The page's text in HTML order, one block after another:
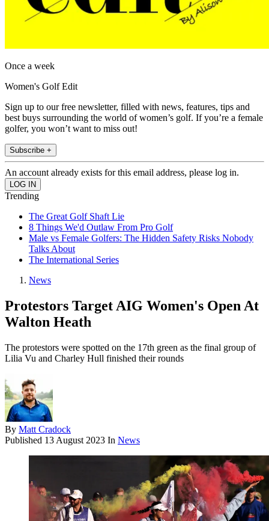
Once a week
Women's Golf Edit
Sign up to our free newsletter, filled with news, features, tips and
best buys surrounding the world of women’s golf. If you’re a female
golfer, you won’t want to miss out!
Subscribe +
An account already exists for this email address, please log in.
Trending
The Great Golf Shaft Lie
8 Things We'd Outlaw From Pro Golf
Male vs Female Golfers: The Hidden Safety Risks Nobody
Talks About
The International Series
News
Protestors Target AIG Women's Open At
Walton Heath
The protestors were spotted on the 17th green as the final group of
Lilia Vu and Charley Hull finished their rounds
By Matt Cradock
Published 13 August 2023 In News